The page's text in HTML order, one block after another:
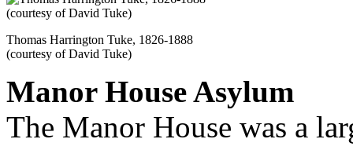
Thomas Harrington Tuke, 1826-1888
(courtesy of David Tuke)
Manor House Asylum
The Manor House was a